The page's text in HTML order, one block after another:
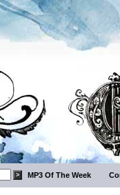
MP3 Of The Week